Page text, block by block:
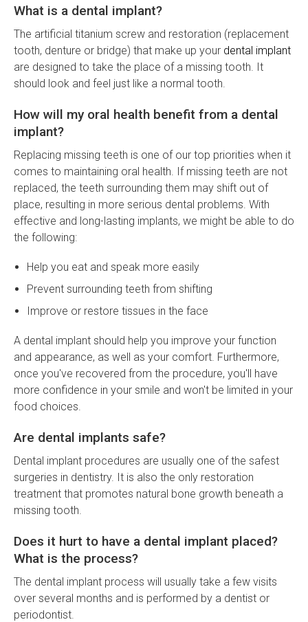
What is a dental implant?
The artificial titanium screw and restoration (replacement
tooth, denture or bridge) that make up your dental implant
are designed to take the place of a missing tooth. It
should look and feel just like a normal tooth.
How will my oral health benefit from a dental
implant?
Replacing missing teeth is one of our top priorities when it
comes to maintaining oral health. If missing teeth are not
replaced, the teeth surrounding them may shift out of
place, resulting in more serious dental problems. With
effective and long-lasting implants, we might be able to do
the following:
Help you eat and speak more easily
Prevent surrounding teeth from shifting
Improve or restore tissues in the face
A dental implant should help you improve your function
and appearance, as well as your comfort. Furthermore,
once you've recovered from the procedure, you'll have
more confidence in your smile and won't be limited in your
food choices.
Are dental implants safe?
Dental implant procedures are usually one of the safest
surgeries in dentistry. It is also the only restoration
treatment that promotes natural bone growth beneath a
missing tooth.
Does it hurt to have a dental implant placed?
What is the process?
The dental implant process will usually take a few visits
over several months and is performed by a dentist or
periodontist.